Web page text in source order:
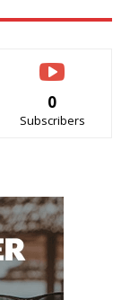
0
Subscribers